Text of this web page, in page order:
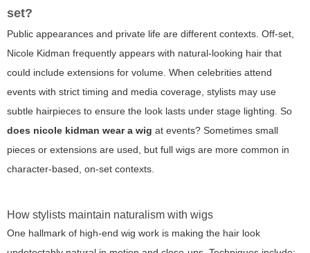
set?
Public appearances and private life are different contexts. Off-set,
Nicole Kidman frequently appears with natural-looking hair that
could include extensions for volume. When celebrities attend
events with strict timing and media coverage, stylists may use
subtle hairpieces to ensure the look lasts under stage lighting. So
does nicole kidman wear a wig at events? Sometimes small
pieces or extensions are used, but full wigs are more common in
character-based, on-set contexts.
How stylists maintain naturalism with wigs
One hallmark of high-end wig work is making the hair look